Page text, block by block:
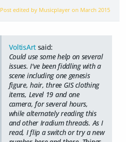
Post edited by Musicplayer on March 2015
VoltisArtsaid:
Could use some help on several
issues. I've been fiddling with a
scene including one genesis
figure, hair, three GIS clothing
items, Level 19 and one
camera, for several hours,
while alternately reading this
and other Iradium threads. As I
read, I flip a switch or try a new